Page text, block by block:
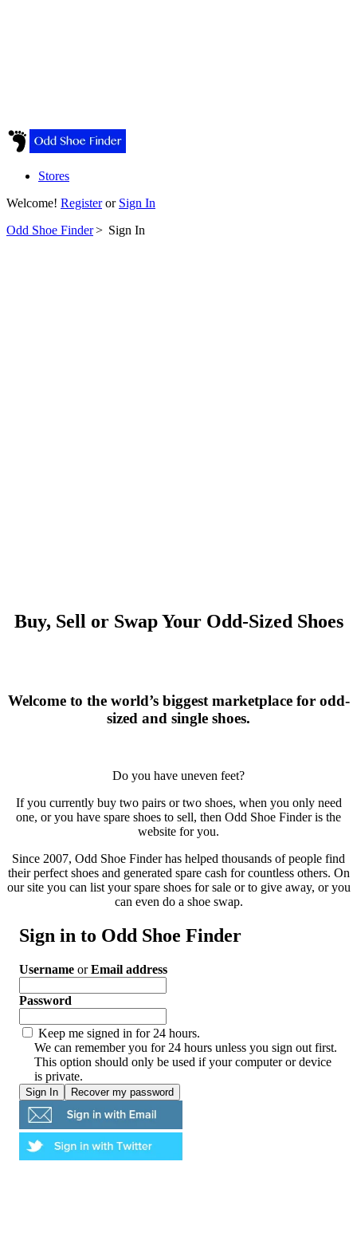
Stores
Welcome! Registeror Sign In
Odd Shoe Finder> Sign In
Buy, Sell or Swap Your Odd-Sized Shoes
Welcome to the world’s biggest marketplace for odd-
sized and single shoes.
Do you have uneven feet?
If you currently buy two pairs or two shoes, when you only need
one, or you have spare shoes to sell, then Odd Shoe Finder is the
website for you.
Since 2007, Odd Shoe Finder has helped thousands of people find
their perfect shoes and generated spare cash for countless others. On
our site you can list your spare shoes for sale or to give away, or you
can even do a shoe swap.
Sign in to Odd Shoe Finder
Username orEmail address
Password
Keep me signed in for 24 hours.
We can remember you for 24 hours unless you sign out first.
This option should only be used if your computer or device
is private.